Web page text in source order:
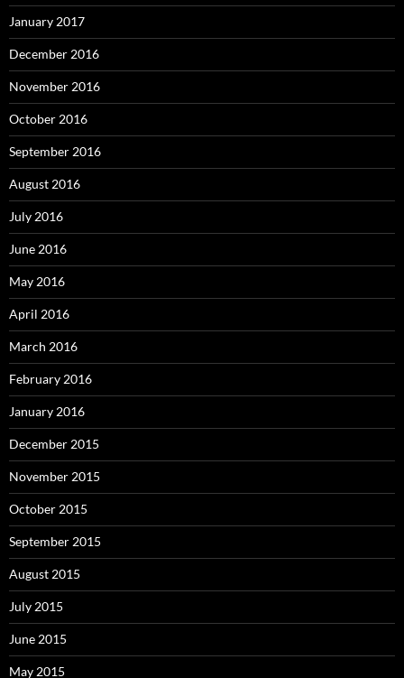
January 2017
December 2016
November 2016
October 2016
September 2016
August 2016
July 2016
June 2016
May 2016
April 2016
March 2016
February 2016
January 2016
December 2015
November 2015
October 2015
September 2015
August 2015
July 2015
June 2015
May 2015